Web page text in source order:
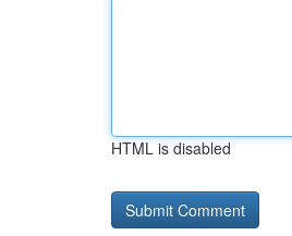
HTML is disabled